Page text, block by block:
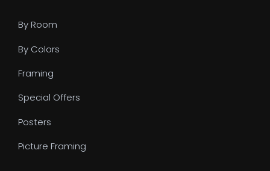
By Room
By Colors
Framing
Special Offers
Posters
Picture Framing